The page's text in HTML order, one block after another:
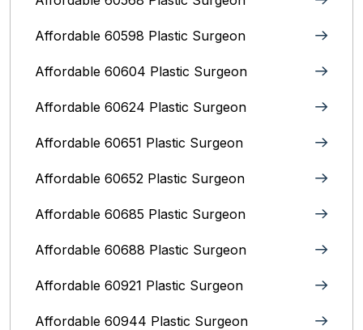
Affordable 60598 Plastic Surgeon
Affordable 60604 Plastic Surgeon
Affordable 60624 Plastic Surgeon
Affordable 60651 Plastic Surgeon
Affordable 60652 Plastic Surgeon
Affordable 60685 Plastic Surgeon
Affordable 60688 Plastic Surgeon
Affordable 60921 Plastic Surgeon
Affordable 60944 Plastic Surgeon